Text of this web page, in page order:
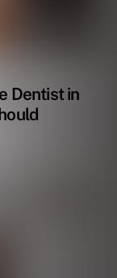
Dentist in